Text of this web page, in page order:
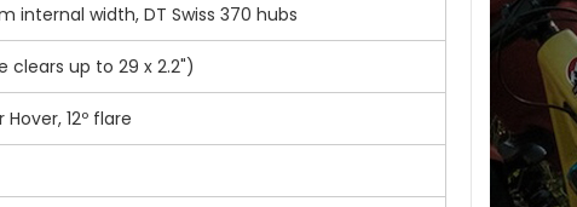
internal width, DT Swiss 370 hubs
clears up to 29 x 2.2")
12º flare